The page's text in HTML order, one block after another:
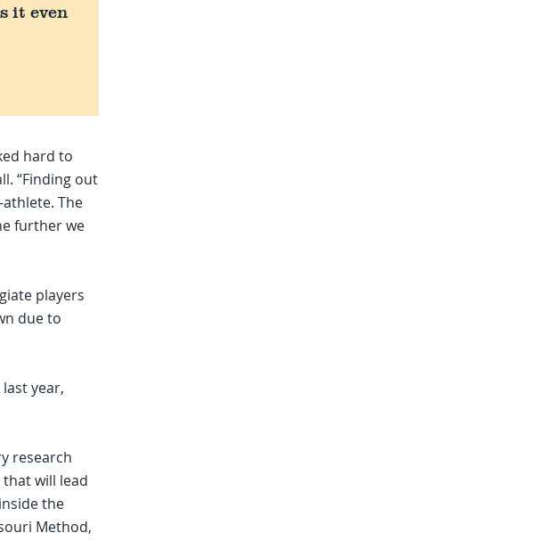
it even
hard to
“Finding out
The
further we
players
due to
year,
research
will lead
the
Method,